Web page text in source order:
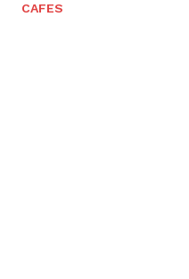
CAFES